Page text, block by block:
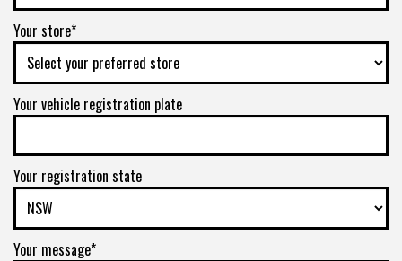
Your store*
Your vehicle registration plate
Your registration state
Your message*